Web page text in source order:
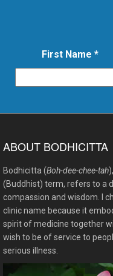
First Name*
ABOUT BODHICITTA
Bodhicitta (Boh-dee-chee-tah
(Buddhist) term, refers to a
compassion and wisdom. I
clinic name because it
spirit of medicine together
wish to be of service to
serious illness.